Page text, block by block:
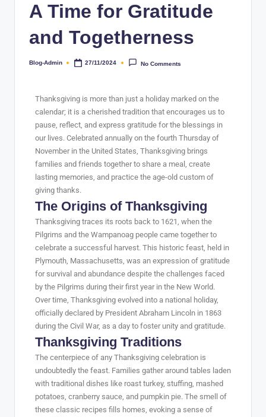
A Time for Gratitude
and Togetherness
Blog-Admin 27/11/2024 No Comments
Thanksgiving is more than just a holiday marked on the
calendar; it is a cherished tradition that encourages us to
pause, reflect, and express gratitude for the blessings in
our lives. Celebrated annually on the fourth Thursday of
November in the United States, Thanksgiving brings
families and friends together to share a meal, create
lasting memories, and practice the age-old custom of
giving thanks.
The Origins of Thanksgiving
Thanksgiving traces its roots back to 1621, when the
Pilgrims and the Wampanoag people came together to
celebrate a successful harvest. This historic feast, held in
Plymouth, Massachusetts, was an expression of gratitude
for survival and abundance despite the challenges faced
by the Pilgrims during their first year in the New World.
Over time, Thanksgiving evolved into a national holiday,
officially declared by President Abraham Lincoln in 1863
during the Civil War, as a day to foster unity and gratitude.
Thanksgiving Traditions
The centerpiece of any Thanksgiving celebration is
undoubtedly the feast. Families gather around tables laden
with traditional dishes like roast turkey, stuffing, mashed
potatoes, cranberry sauce, and pumpkin pie. The smell of
these classic recipes fills homes, evoking a sense of